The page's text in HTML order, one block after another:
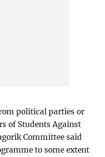
political parties or
of Students Against
Committee said
to some extent